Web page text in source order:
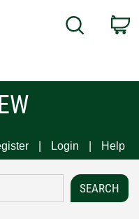
Search
Login Help